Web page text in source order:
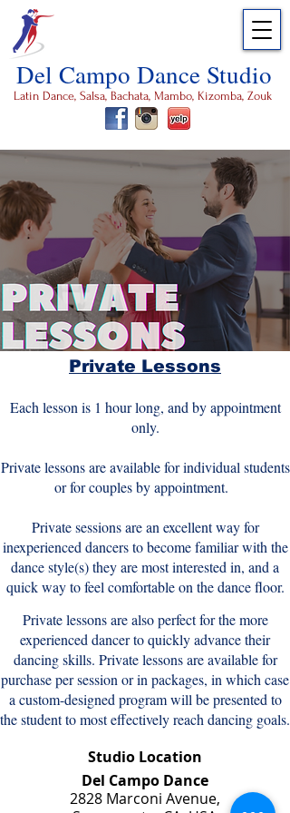
Del Campo Dance Studio
Latin Dance, Salsa, Bachata, Mambo, Kizomba, Zouk
Private Lessons
Each lesson is 1 hour long, and by appointment
only.
Private lessons are available for individual students
or for couples by appointment.
Private sessions are an excellent way for
inexperienced dancers to become familiar with the
dance style(s) they are most interested in, and a
quick way to feel comfortable on the dance floor.
Private lessons are also perfect for the more
experienced dancer to quickly advance their
dancing skills. Private lessons are available for
purchase per session or in packages, in which case
a custom-designed program will be presented to
the student to most effectively reach dancing goals.
Studio Location
Del Campo Dance
2828 Marconi Avenue,